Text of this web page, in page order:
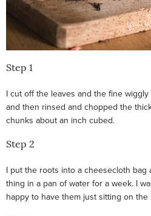
Step 1
I cut off the leaves and the fine
and then rinsed and chopped the
chunks about an inch cubed.
Step 2
I put the roots into a cheesecloth
thing in a pan of water for a week. I
happy to have them just sitting on the